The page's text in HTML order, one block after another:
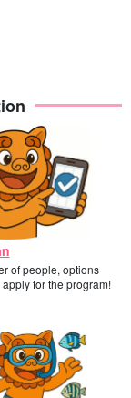
of people, options
for the program!